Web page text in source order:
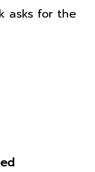
asks for the